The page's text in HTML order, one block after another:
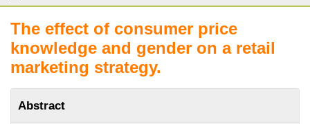
The effect of consumer price
knowledge and gender on a retail
marketing strategy.
Abstract